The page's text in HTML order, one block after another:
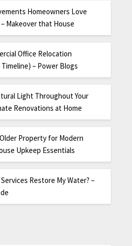
Homeowners Love
Makeover that House
Office Relocation
– Power Blogs
Light Throughout Your
Renovations at Home
Property for Modern
Upkeep Essentials
Restore My Water? –